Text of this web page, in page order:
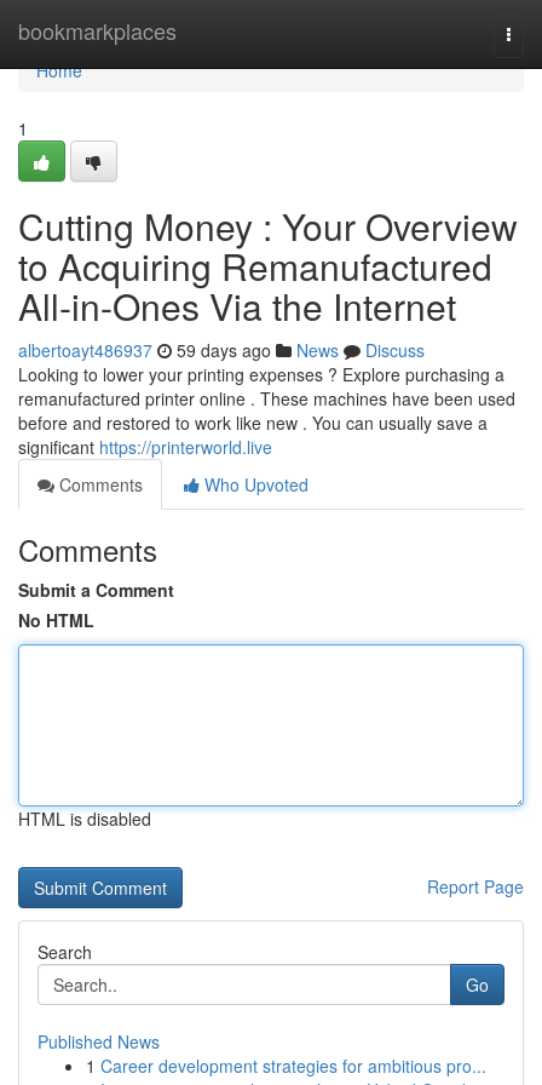
bookmarkplaces
Home
Home
1
Cutting Money : Your Overview
to Acquiring Remanufactured
All-in-Ones Via the Internet
albertoayt486937 59 days ago News
Discuss
Looking to lower your printing expenses ? Explore purchasing a
remanufactured printer online . These machines have been used
before and restored to work like new . You can usually save a
significant https://printerworld.live
Comments
Who Upvoted
Comments
Submit a Comment
No HTML
HTML is disabled
Report Page
Search
Go
Published News
1 Career development strategies for ambitious pro...